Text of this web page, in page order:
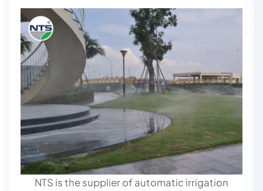
NTS is the supplier of automatic irrigation